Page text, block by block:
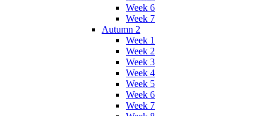
Week 6
Week 7
Autumn 2
Week 1
Week 2
Week 3
Week 4
Week 5
Week 6
Week 7